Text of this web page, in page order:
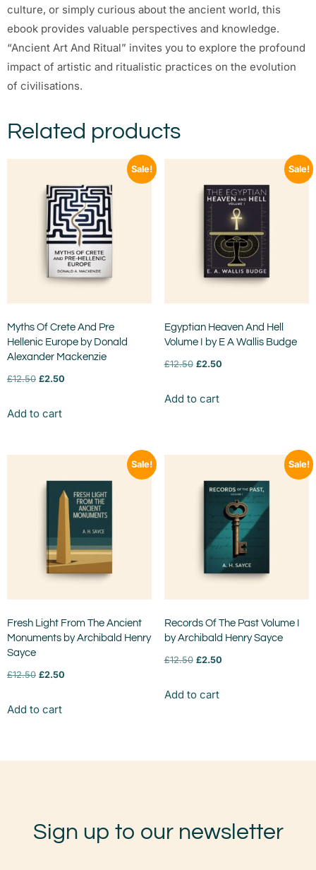
culture, or simply curious about the ancient world, this
ebook provides valuable perspectives and knowledge.
“Ancient Art And Ritual” invites you to explore the profound
impact of artistic and ritualistic practices on the evolution
of civilisations.
Related products
Sale!
Myths Of Crete And Pre
Hellenic Europe by Donald
Alexander Mackenzie
£12.50 £2.50
Add to cart
Sale!
Egyptian Heaven And Hell
Volume I by E A Wallis Budge
£12.50 £2.50
Add to cart
Sale!
Fresh Light From The Ancient
Monuments by Archibald Henry
Sayce
£12.50 £2.50
Add to cart
Sale!
Records Of The Past Volume I
by Archibald Henry Sayce
£12.50 £2.50
Add to cart
Sign up to our newsletter